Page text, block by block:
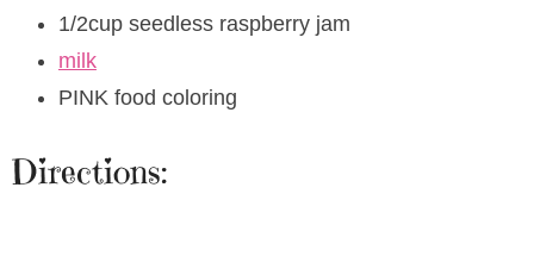
1/2cup seedless raspberry jam
milk
PINK food coloring
Directions: